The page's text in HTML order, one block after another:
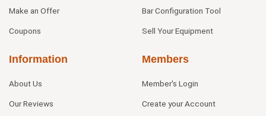
Make an Offer
Coupons
Bar Configuration Tool
Sell Your Equipment
Information
About Us
Our Reviews
Members
Member's Login
Create your Account